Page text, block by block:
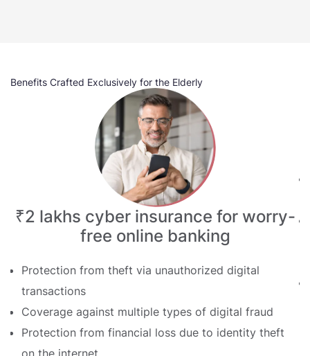
Benefits Crafted Exclusively for the Elderly
₹2 lakhs cyber insurance for worry-
free online banking
Protection from theft via unauthorized digital
transactions
Coverage against multiple types of digital fraud
Protection from financial loss due to identity theft